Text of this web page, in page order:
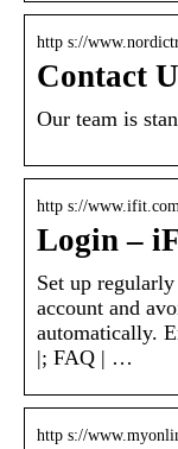
http s://
Contact
Our team is
http s://
Login –
Set up
account and
automatically.
|; FAQ | …
http s://